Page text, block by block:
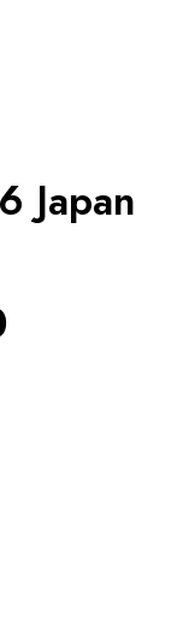
Japan